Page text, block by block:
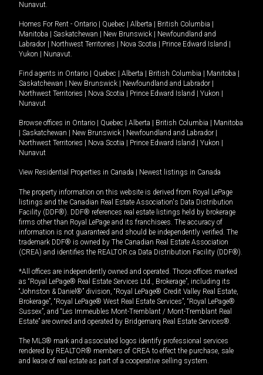
Nunavut.
Homes For Rent - Ontario Quebec Alberta British Columbia
Manitoba
Saskatchewan New Brunswick
Newfoundland and
Labrador
Northwest Territories Nova Scotia Prince Edward Island
Yukon
Nunavut.
Find agents in Ontario Quebec Alberta British Columbia Manitoba
Saskatchewan
New Brunswick Newfoundland and Labrador
Northwest Territories
Nova Scotia Prince Edward Island Yukon
Nunavut
Browse offices in Ontario Quebec Alberta British Columbia
Manitoba
Saskatchewan New Brunswick Newfoundland and Labrador
Northwest Territories
Nova Scotia Prince Edward Island Yukon
Nunavut
View Residential Properties in Canada Newest listings in Canada
The property information on this website is derived from Royal LePage
listings and the Canadian Real Estate Association's Data Distribution
Facility (DDF®). DDF® references real estate listings held by brokerage
firms other than Royal LePage and its franchisees. The accuracy of
information is not guaranteed and should be independently verified. The
trademark DDF® is owned by The Canadian Real Estate Association
(CREA) and identifies the REALTOR.ca Data Distribution Facility (DDF®).
*All offices are independently owned and operated. Those offices marked
as “Royal LePage® Real Estate Services Ltd., Brokerage”, including its
“Johnston & Daniel®” division, “Royal LePage® Credit Valley Real Estate,
Brokerage”, “Royal LePage® West Real Estate Services”, “Royal LePage®
Sussex”, and “Les Immeubles Mont-Tremblant / Mont-Tremblant Real
Estate” are owned and operated by Bridgemarq Real Estate Services®.
The MLS® mark and associated logos identify professional services
rendered by REALTOR® members of CREA to effect the purchase, sale
and lease of real estate as part of a cooperative selling system.